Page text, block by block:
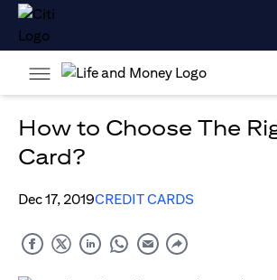
How to Choose The
Card?
Dec 17, 2019CREDIT CARDS